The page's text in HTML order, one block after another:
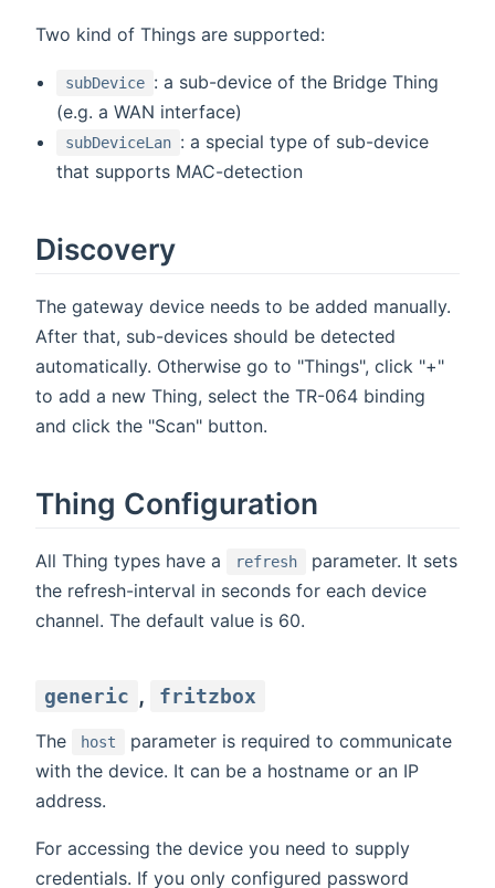
Two kind of Things are supported:
subDevice : a sub-device of the Bridge Thing
(e.g. a WAN interface)
subDeviceLan : a special type of sub-device
that supports MAC-detection
Discovery
The gateway device needs to be added manually.
After that, sub-devices should be detected
automatically. Otherwise go to "Things", click "+"
to add a new Thing, select the TR-064 binding
and click the "Scan" button.
Thing Configuration
All Thing types have a refresh
parameter. It sets
the refresh-interval in seconds for each device
channel. The default value is 60.
generic , fritzbox
The host
parameter is required to communicate
with the device. It can be a hostname or an IP
address.
For accessing the device you need to supply
credentials. If you only configured password